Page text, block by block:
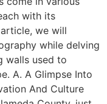
with its
we will
while delving
walls used to
A. A Glimpse Into
And Culture